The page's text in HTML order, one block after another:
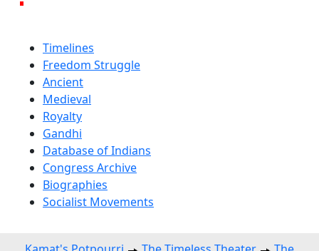
Timelines
Freedom Struggle
Ancient
Medieval
Royalty
Gandhi
Database of Indians
Congress Archive
Biographies
Socialist Movements